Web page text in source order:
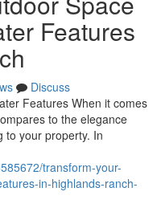
Features
Discuss
Features When it comes
to the elegance
to your property. In
transform-your-
in-highlands-ranch-